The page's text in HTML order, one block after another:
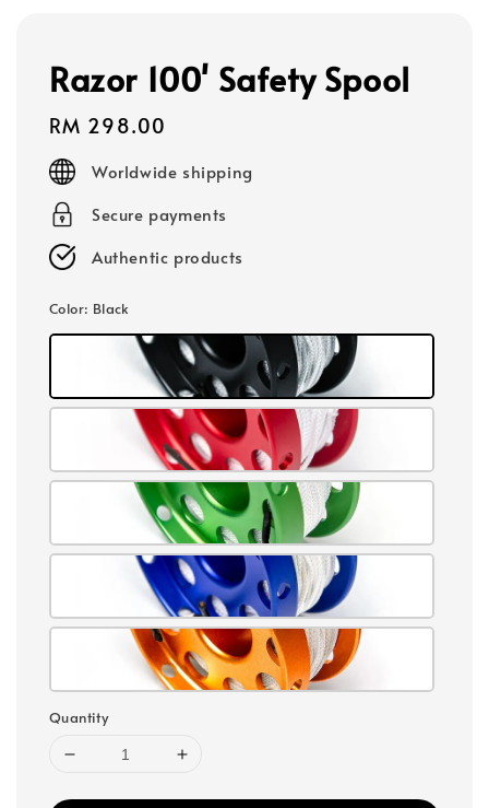
Razor 100' Safety Spool
Regular
price
RM 298.00
Worldwide shipping
Secure payments
Authentic products
Color: Black
Quantity